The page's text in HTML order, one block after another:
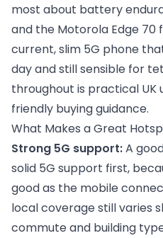
most about battery
and the Motorola Edge 70
current, slim 5G phone
day and still sensible for
throughout is practical UK
friendly buying guidance.
What Makes a Great
Strong 5G support:A
solid 5G support first,
good as the mobile
local coverage still varies
commute and building